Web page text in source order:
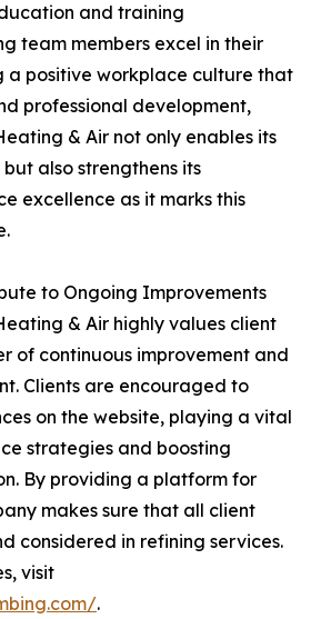
and training
team members excel in their
a positive workplace culture that
professional development,
& Air not only enables its
also strengthens its
excellence as it marks this
to Ongoing Improvements
& Air highly values client
of continuous improvement and
Clients are encouraged to
on the website, playing a vital
strategies and boosting
By providing a platform for
makes sure that all client
considered in refining services.
visit
.